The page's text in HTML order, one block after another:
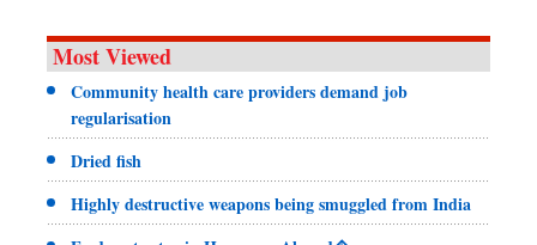
Most Viewed
Community health care providers demand job
regularisation
Dried fish
Highly destructive weapons being smuggled from India